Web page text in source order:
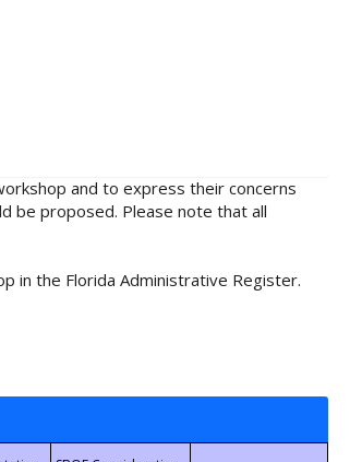
and to express their concerns
be proposed. Please note that all
in the Florida Administrative Register.